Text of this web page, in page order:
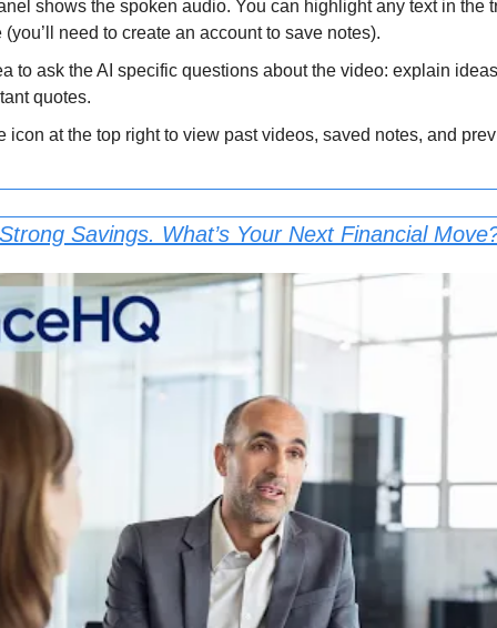
shows the spoken audio. You can highlight any text in the
need to create an account to save notes).
to ask the AI specific questions about the video: explain
quotes.
icon at the top right to view past videos, saved notes, and
Savings. What’s Your Next Financial